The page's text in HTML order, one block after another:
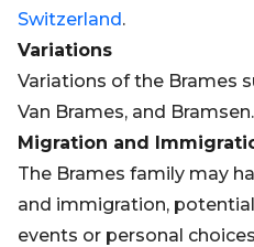
Switzerland.
Variations
Variations of the Brames
Van Brames, and Bramsen.
Migration and
The Brames family may
and immigration,
events or personal